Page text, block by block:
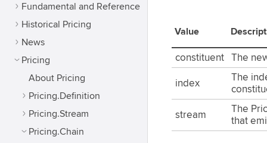
Fundamental and Reference
Historical Pricing
News
Pricing
About Pricing
Pricing.Definition
Pricing.Stream
Pricing.Chain
Value
constituent The
index
The
stream
The
that